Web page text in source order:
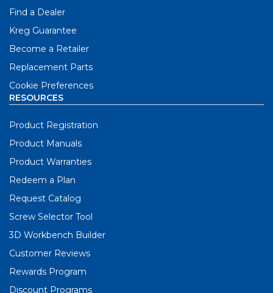
Find a Dealer
Kreg Guarantee
Become a Retailer
Replacement Parts
Cookie Preferences
RESOURCES
Product Registration
Product Manuals
Product Warranties
Redeem a Plan
Request Catalog
Screw Selector Tool
3D Workbench Builder
Customer Reviews
Rewards Program
Discount Programs